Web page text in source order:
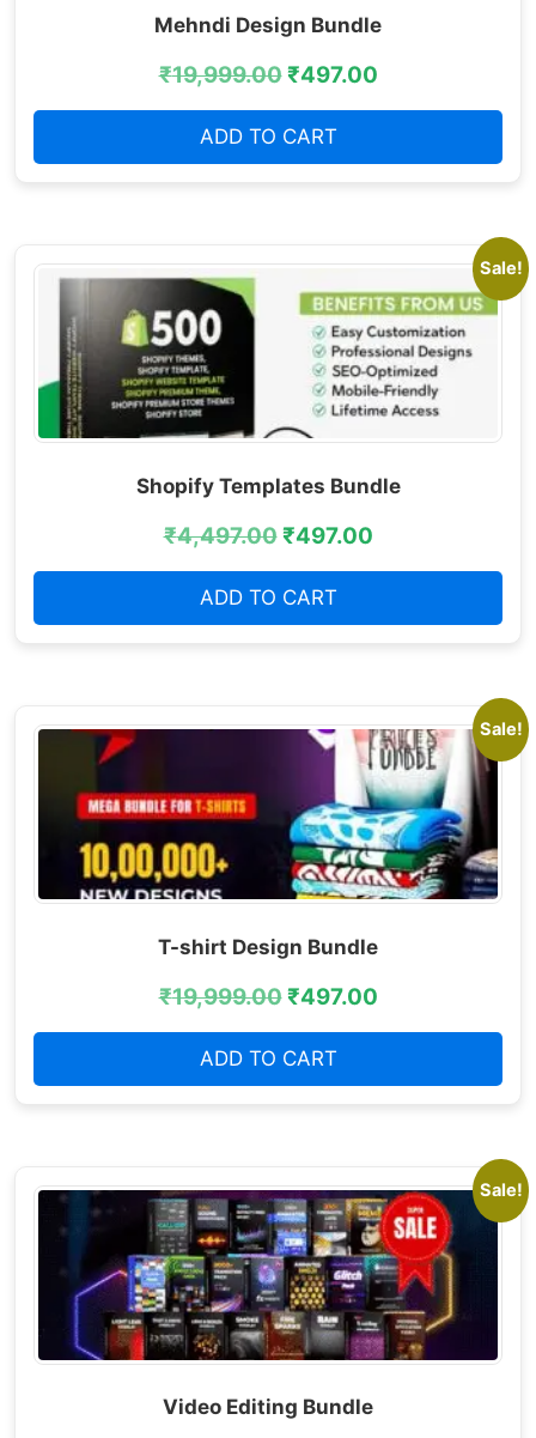
Mehndi Design Bundle
₹19,999.00₹497.00
ADD TO CART
Sale!
Shopify Templates Bundle
₹4,497.00₹497.00
ADD TO CART
Sale!
T-shirt Design Bundle
₹19,999.00₹497.00
ADD TO CART
Sale!
Video Editing Bundle